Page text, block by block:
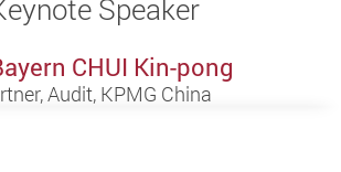
Speaker
CHUI Kin-pong
Audit, KPMG China